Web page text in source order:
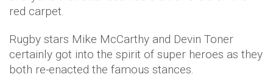
red carpet.
Rugby stars Mike McCarthy and Devin Toner
certainly got into the spirit of super heroes as they
both re-enacted the famous stances.